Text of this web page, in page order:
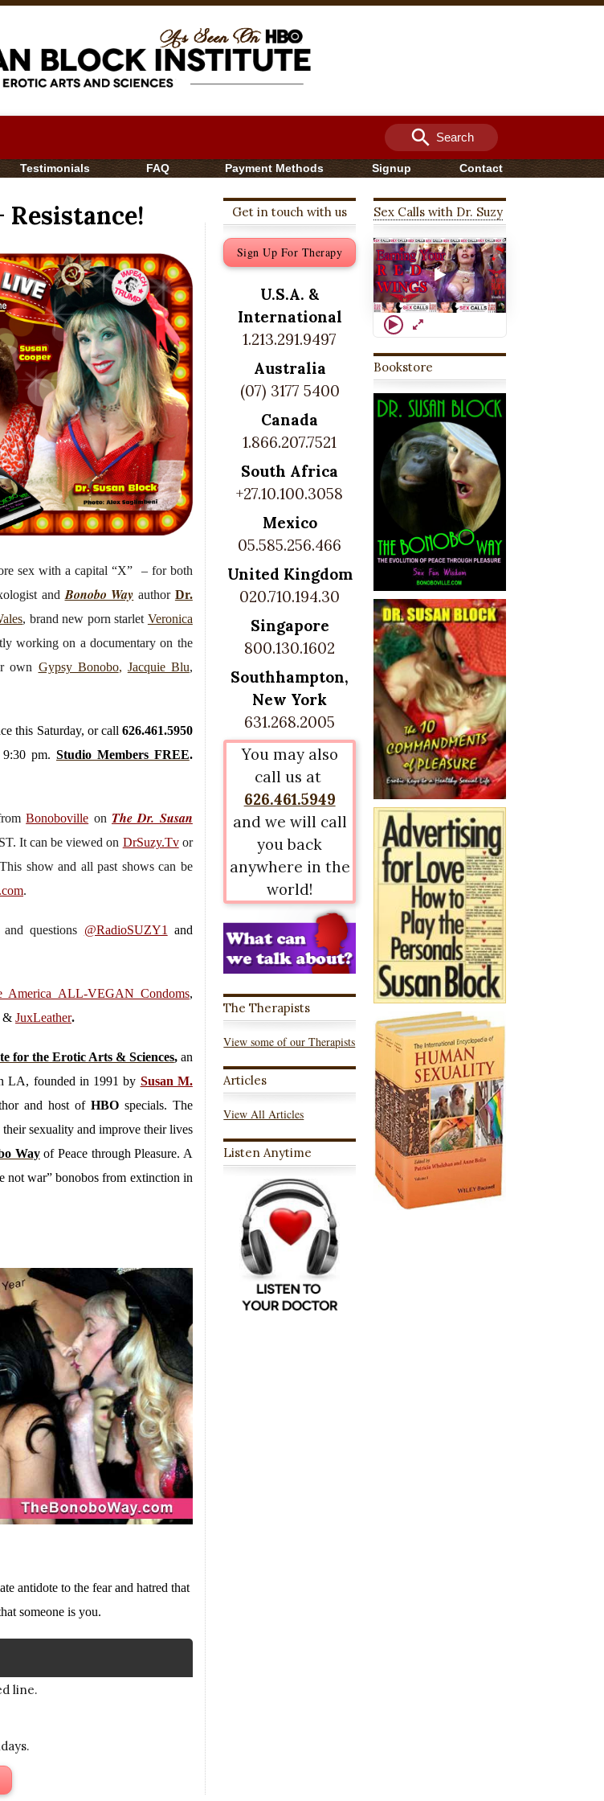
search Search
Testimonials FAQ Payment Methods Signup Contact
Resistance!
sex with a capital “X” – for both
and Bonobo Way author Dr.
, brand new porn starlet Veronica
working on a documentary on the
own Gypsy Bonobo, Jacquie Blu,
this Saturday, or call 626.461.5950
pm. Studio Members FREE.
Bonoboville on The Dr. Susan
It can be viewed on DrSuzy.Tvor
show and all past shows can be
.
questions @RadioSUZY1
and
America ALL-VEGAN Condoms,
& JuxLeather.
for the Erotic Arts & Sciences,an
LA, founded in 1991 by Susan M.
and host of HBOspecials. The
sexuality and improve their lives
Wayof Peace through Pleasure. A
not war” bonobos from extinction in
antidote to the fear and hatred that
someone is you.
line.
Get in touch with us
Sign Up For Therapy
U.S.A. &
International
1.213.291.9497
Australia
(07) 3177 5400
Canada
1.866.207.7521
South Africa
+27.10.100.3058
Mexico
05.585.256.466
United Kingdom
020.710.194.30
Singapore
800.130.1602
Southhampton,
New York
631.268.2005
You may also
call us at
626.461.5949
and we will call
you back
anywhere in the
world!
The Therapists
View some of our Therapists
Articles
View All Articles
Listen Anytime
Sex Calls with Dr. Suzy
Bookstore